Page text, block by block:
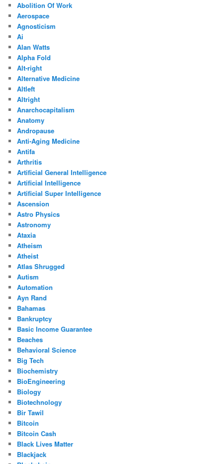
Abolition Of Work
Aerospace
Agnosticism
Ai
Alan Watts
Alpha Fold
Alt-right
Alternative Medicine
Altleft
Altright
Anarchocapitalism
Anatomy
Andropause
Anti-Aging Medicine
Antifa
Arthritis
Artificial General Intelligence
Artificial Intelligence
Artificial Super Intelligence
Ascension
Astro Physics
Astronomy
Ataxia
Atheism
Atheist
Atlas Shrugged
Autism
Automation
Ayn Rand
Bahamas
Bankruptcy
Basic Income Guarantee
Beaches
Behavioral Science
Big Tech
Biochemistry
BioEngineering
Biology
Biotechnology
Bir Tawil
Bitcoin
Bitcoin Cash
Black Lives Matter
Blackjack